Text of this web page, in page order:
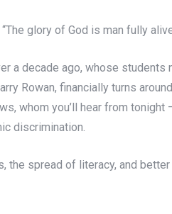
glory of God is man fully
a decade ago, whose students
Rowan, financially turns
whom you’ll hear from tonight
discrimination.
spread of literacy, and better